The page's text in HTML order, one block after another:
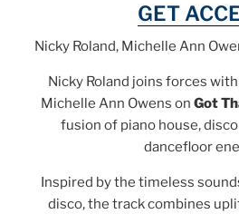
GET
Nicky Roland, Michelle Ann
Nicky Roland joins forces
Michelle Ann Owens on Got
fusion of piano house,
dancefloor
Inspired by the timeless
disco, the track combines